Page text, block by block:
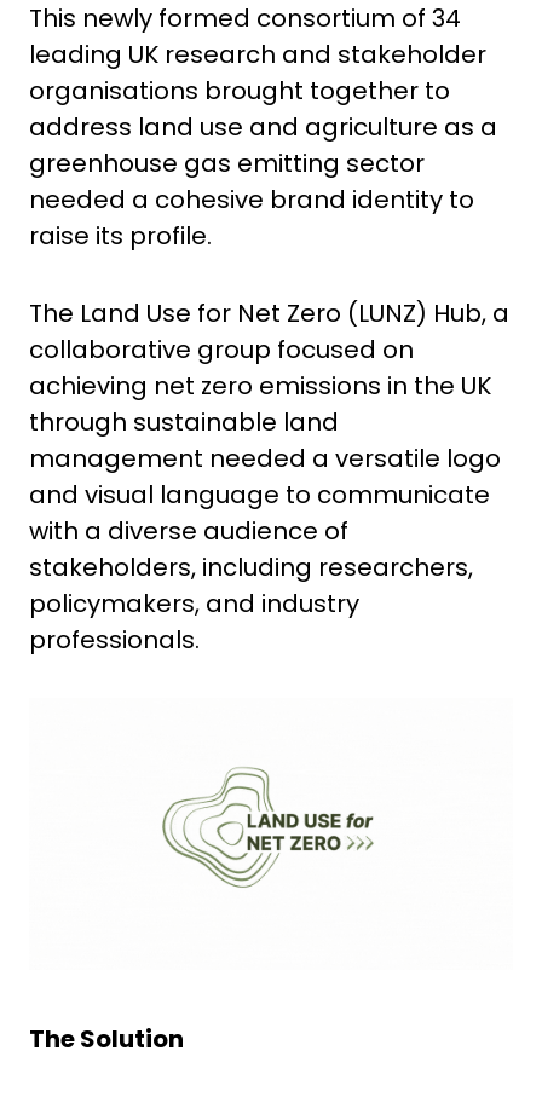
This newly formed consortium of 34
leading UK research and stakeholder
organisations brought together to
address land use and agriculture as a
greenhouse gas emitting sector
needed a cohesive brand identity to
raise its profile.
The Land Use for Net Zero (LUNZ) Hub, a
collaborative group focused on
achieving net zero emissions in the UK
through sustainable land
management needed a versatile logo
and visual language to communicate
with a diverse audience of
stakeholders, including researchers,
policymakers, and industry
professionals.
The Solution